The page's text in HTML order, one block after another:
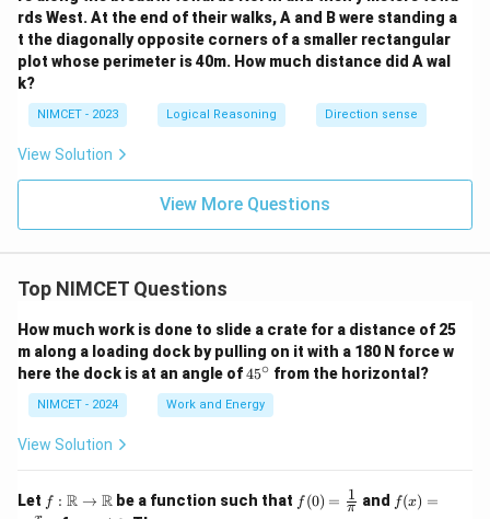
rds West. At the end of their walks, A and B were standing a
t the diagonally opposite corners of a smaller rectangular
plot whose perimeter is 40m. How much distance did A wal
k?
NIMCET - 2023 Logical Reasoning Direction sense
View Solution
View More Questions
Top NIMCET Questions
How much work is done to slide a crate for a distance of 25
m along a loading dock by pulling on it with a 180 N force w
here the dock is at an angle of4
^
\c
45∘ from the horizontal?
NIMCET - 2024 Work and Energy
View Solution
Let f :
\m
f : R → R be a function such that f(0)
=
f (0) = π
1 and f(x)
=
f(x) =